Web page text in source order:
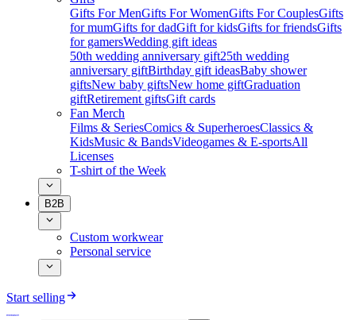
Gifts For MenGifts For WomenGifts For CouplesGifts
for mumGifts for dadGift for kidsGifts for friendsGifts
for gamersWedding gift ideas
50th wedding anniversary gift25th wedding
anniversary giftBirthday gift ideasBaby shower
giftsNew baby giftsNew home giftGraduation
giftRetirement giftsGift cards
Fan Merch
Films & SeriesComics & SuperheroesClassics &
KidsMusic & BandsVideogames & E-sportsAll
Licenses
T-shirt of the Week
B2B
Custom workwear
Personal service
Start selling